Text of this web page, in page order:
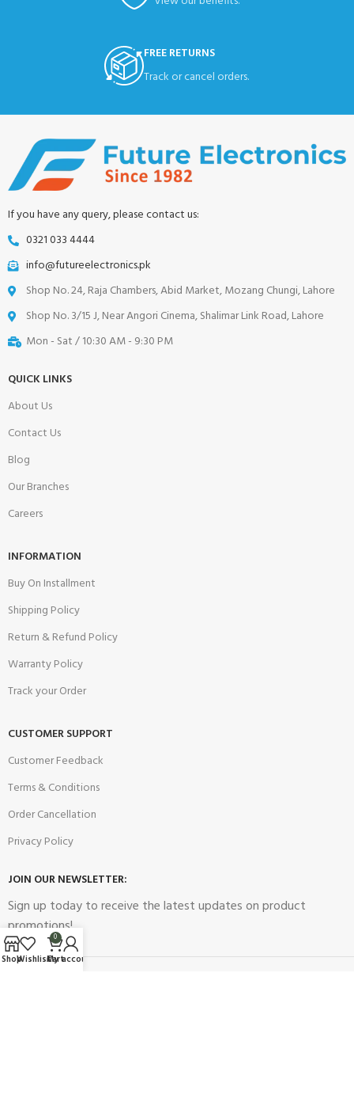
FREE RETURNS
Track or cancel orders.
If you have any query, please contact us:
0321 033 4444
info@futureelectronics.pk
Shop No. 24, Raja Chambers, Abid Market, Mozang Chungi, Lahore
Shop No. 3/15 J, Near Angori Cinema, Shalimar Link Road, Lahore
Mon - Sat / 10:30 AM - 9:30 PM
QUICK LINKS
About Us
Contact Us
Blog
Our Branches
Careers
INFORMATION
Buy On Installment
Shipping Policy
Return & Refund Policy
Warranty Policy
Track your Order
CUSTOMER SUPPORT
Customer Feedback
Terms & Conditions
Order Cancellation
Privacy Policy
JOIN OUR NEWSLETTER:
Sign up today to receive the latest updates on product
promotions!
ShopWishlist
0
Cart
My account